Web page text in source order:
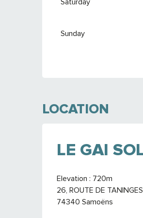
Sunday
LOCATION
LE GAI
Elevation : 720m
26, ROUTE DE
74340 Samoëns